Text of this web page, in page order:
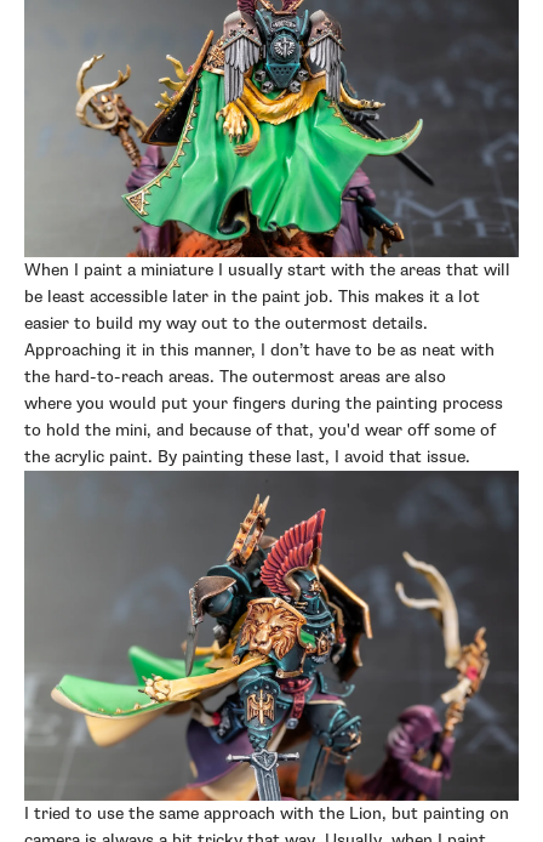
When I paint a miniature I usually start with the areas that will
be least accessible later in the paint job. This makes it a lot
easier to build my way out to the outermost details.
Approaching it in this manner, I don’t have to be as neat with
the hard-to-reach areas. The outermost areas are also
where you would put your fingers during the painting process
to hold the mini, and because of that, you'd wear off some of
the acrylic paint. By painting these last, I avoid that issue.
I tried to use the same approach with the Lion, but painting on